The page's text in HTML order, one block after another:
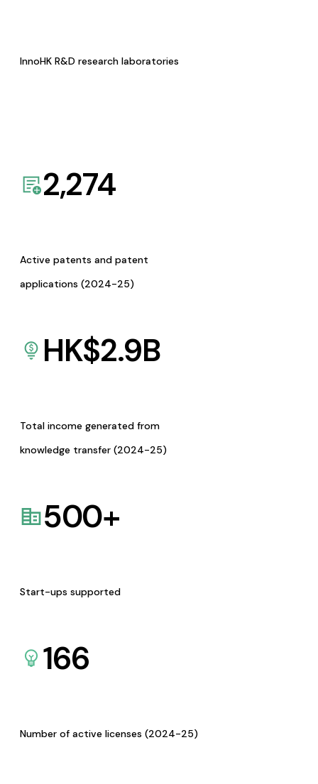
InnoHK R&D research laboratories
2,274
Active patents and patent
applications (2024-25)
HK$2.9B
Total income generated from
knowledge transfer (2024-25)
500+
Start-ups supported
166
Number of active licenses (2024-25)